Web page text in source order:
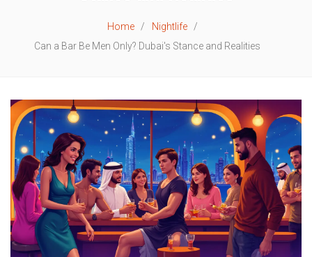
Home
Nightlife
Can a Bar Be Men Only? Dubai's Stance and Realities